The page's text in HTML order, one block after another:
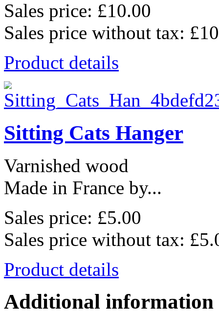
Sales price: £10.00
Sales price without tax:
Product details
Sitting Cats Hanger
Varnished wood
Made in France by...
Sales price: £5.00
Sales price without tax:
Product details
Additional information